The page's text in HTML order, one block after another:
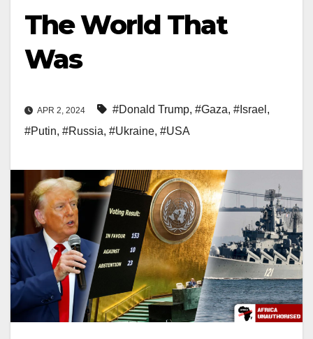
The World That
Was
APR 2, 2024 #Donald Trump, #Gaza, #Israel ,
#Putin, #Russia, #Ukraine, #USA